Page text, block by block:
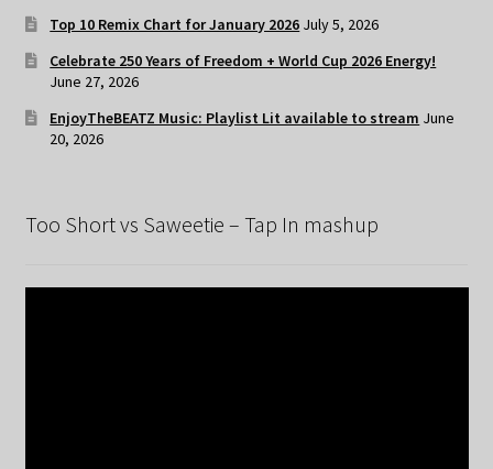
Top 10 Remix Chart for January 2026 July 5, 2026
Celebrate 250 Years of Freedom + World Cup 2026 Energy!
June 27, 2026
EnjoyTheBEATZ Music: Playlist Lit available to stream June
20, 2026
Too Short vs Saweetie – Tap In mashup